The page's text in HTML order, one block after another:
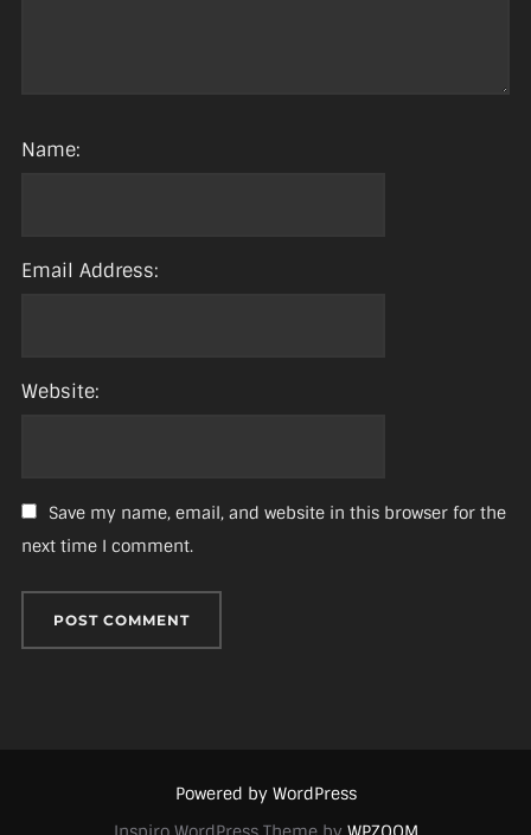
Name:
Email Address:
Website:
Save my name, email, and website in this browser for the
next time I comment.
Powered by WordPress